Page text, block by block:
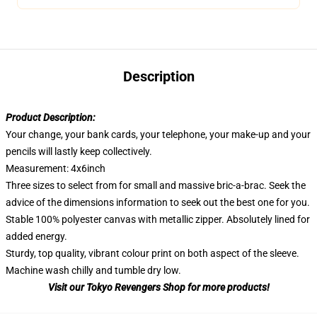
Description
Product Description:
Your change, your bank cards, your telephone, your make-up and your
pencils will lastly keep collectively.
Measurement: 4x6inch
Three sizes to select from for small and massive bric-a-brac. Seek the
advice of the dimensions information to seek out the best one for you.
Stable 100% polyester canvas with metallic zipper. Absolutely lined for
added energy.
Sturdy, top quality, vibrant colour print on both aspect of the sleeve.
Machine wash chilly and tumble dry low.
Visit our Tokyo Revengers Shop for more products!